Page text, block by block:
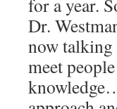
for a year.
Dr.
now talking
meet